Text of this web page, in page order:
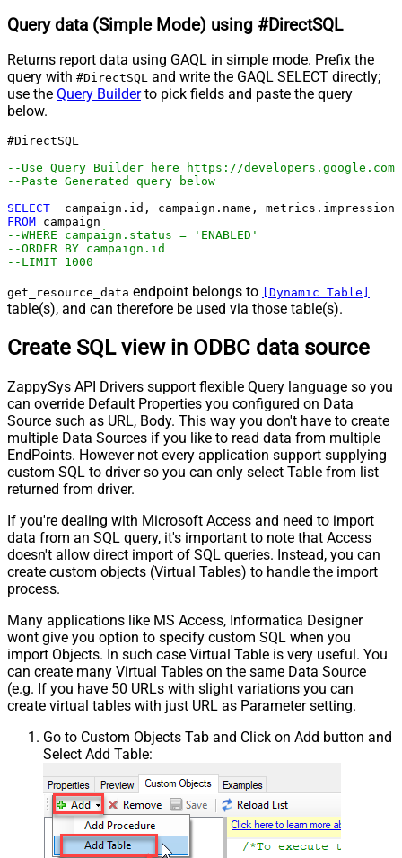
Query data (Simple Mode) using #DirectSQL
Returns report data using GAQL in simple mode. Prefix the
query with #DirectSQL and write the GAQL SELECT directly;
use the Query Builderto pick fields and paste the query
below.
#DirectSQL
--Use Query Builder here https://
--Paste Generated query below
SELECT
FROM
--WHERE campaign.status = 'ENABLED'
--ORDER BY campaign.id
--LIMIT 1000
get_resource_data endpoint belongs to [Dynamic Table]
table(s), and can therefore be used via those table(s).
Create SQL view in ODBC data source
ZappySys API Drivers support flexible Query language so you
can override Default Properties you configured on Data
Source such as URL, Body. This way you don't have to create
multiple Data Sources if you like to read data from multiple
EndPoints. However not every application support supplying
custom SQL to driver so you can only select Table from list
returned from driver.
If you're dealing with Microsoft Access and need to import
data from an SQL query, it's important to note that Access
doesn't allow direct import of SQL queries. Instead, you can
create custom objects (Virtual Tables) to handle the import
process.
Many applications like MS Access, Informatica Designer
wont give you option to specify custom SQL when you
import Objects. In such case Virtual Table is very useful. You
can create many Virtual Tables on the same Data Source
(e.g. If you have 50 URLs with slight variations you can
create virtual tables with just URL as Parameter setting.
Go to Custom Objects Tab and Click on Add button and
Select Add Table: